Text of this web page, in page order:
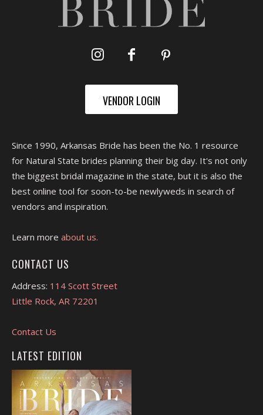
VENDOR LOGIN
Since 1990, Arkansas Bride has been the No. 1 resource
for Natural State brides planning their big day. It's not only
the biggest bridal magazine in the state, but it is also the
best online tool for soon-to-be newlyweds in search of
vendors and inspiration.
Learn more about us.
CONTACT US
Address: 114 Scott Street
Little Rock, AR 72201
Contact Us
LATEST EDITION